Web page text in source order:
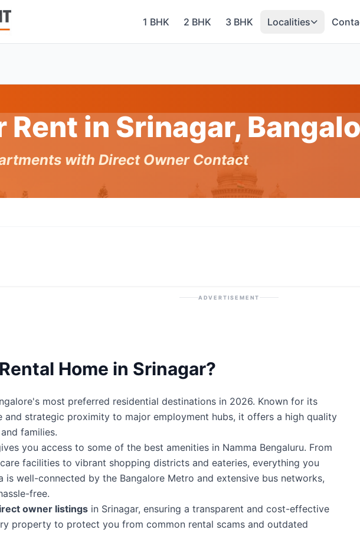
1 BHK 2 BHK 3 BHK Localities
Rent in Srinagar,
with Direct Owner Contact
ADVERTISEMENT
Home in Srinagar?
most preferred residential destinations in 2026. Known for its
and strategic proximity to major employment hubs, it offers a high quality
families.
you access to some of the best amenities in Namma Bengaluru. From
facilities to vibrant shopping districts and eateries, everything you
is well-connected by the Bangalore Metro and extensive bus networks,
free.
owner listings in Srinagar, ensuring a transparent and cost-effective
property to protect you from common rental scams and outdated